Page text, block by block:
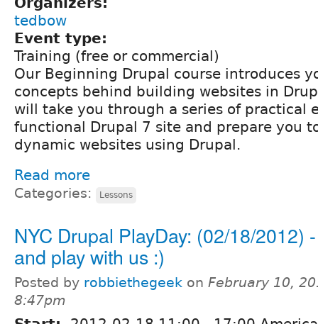
tedbow
Event type:
Training (free or commercial)
Our Beginning Drupal course introduces
concepts behind building websites in
will take you through a series of practical
functional Drupal 7 site and prepare you
dynamic websites using Drupal.
Read more
Categories: Lessons
NYC Drupal PlayDay: (02/18/2012)
and play with us :)
Posted by robbiethegeek on February 10,
8:47pm